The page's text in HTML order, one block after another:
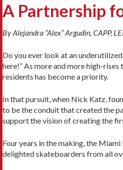
A Partnership
By Alejandra “Alex” Argudin, CAPP,
Do you ever look at an
here!” As more and more high-
residents has become a priority.
In that pursuit, when Nick Katz,
to be the conduit that created the
support the vision of creating the
Four years in the making, the
delighted skateboarders from all